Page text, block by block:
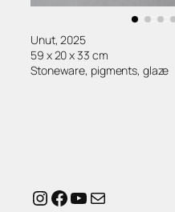
Unut, 2025
59 x 20 x 33 cm
Stoneware, pigments, glaze
Instagram Facebook YouTube Mail